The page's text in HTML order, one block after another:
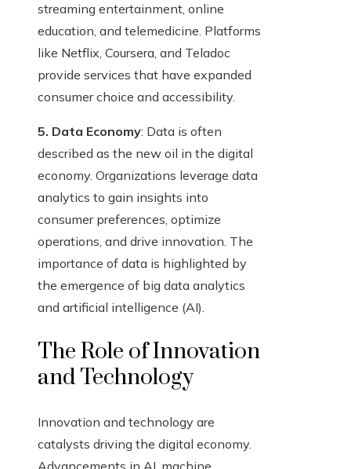
streaming entertainment, online
education, and telemedicine. Platforms
like Netflix, Coursera, and Teladoc
provide services that have expanded
consumer choice and accessibility.
5. Data Economy: Data is often
described as the new oil in the digital
economy. Organizations leverage data
analytics to gain insights into
consumer preferences, optimize
operations, and drive innovation. The
importance of data is highlighted by
the emergence of big data analytics
and artificial intelligence (AI).
The Role of Innovation
and Technology
Innovation and technology are
catalysts driving the digital economy.